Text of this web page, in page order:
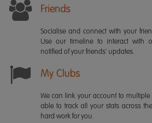
Friends
Socialise and connect with your
Use our timeline to interact with
notified of your friends' updates.
My Clubs
We can link your account to
able to track all your stats across
hard work for you.